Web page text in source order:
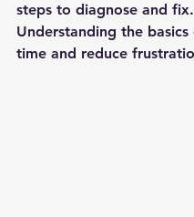
steps to diagnose and fix.
Understanding the basics
time and reduce